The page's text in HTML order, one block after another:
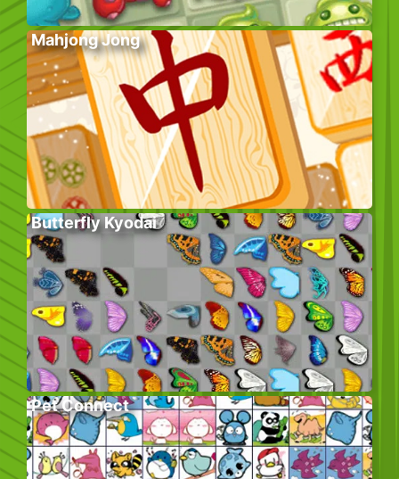
Mahjong Jong
Butterfly Kyodai
Pet Connect